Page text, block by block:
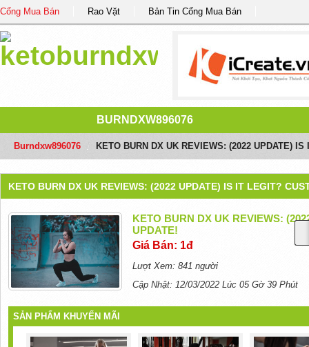
Cổng Mua Bán Rao Vặt Bản Tin Cổng Mua Bán
BURNDXW896076
Burndxw896076 KETO BURN DX UK REVIEWS: (2022 UPDATE)
KETO BURN DX UK REVIEWS: (2022 UPDATE) IS IT LEGIT?
KETO BURN DX UK REVIEWS:
UPDATE!
Giá Bán: 1đ
Lượt Xem: 841 người
Cập Nhật: 12/03/2022 Lúc 05 Gờ 39 Phút
SẢN PHẨM KHUYẾN MÃI